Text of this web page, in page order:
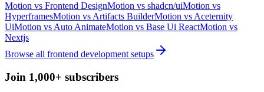
Motion vs Frontend DesignMotion vs shadcn/uiMotion vs
HyperframesMotion vs Artifacts BuilderMotion vs Aceternity
UiMotion vs Auto AnimateMotion vs Base Ui ReactMotion vs
Nextjs
Browse all frontend development setups
Join 1,000+ subscribers